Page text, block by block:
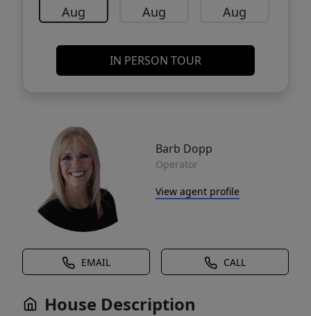
Aug Aug Aug
IN PERSON TOUR
Barb Dopp
Operator
View agent profile
EMAIL CALL
House Description